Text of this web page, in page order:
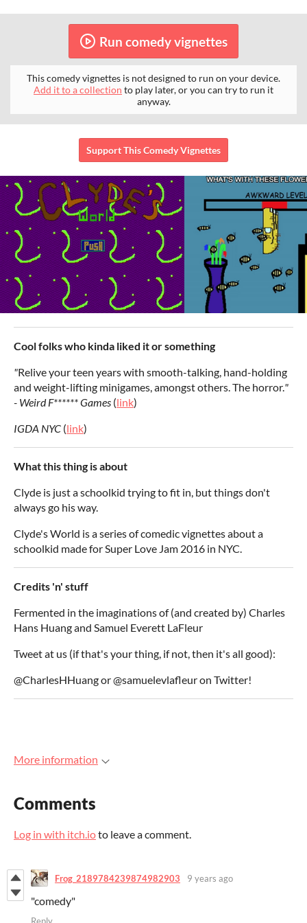
Run comedy vignettes
This comedy vignettes is not designed to run on your device.
Add it to a collection to play later, or you can try to run it
anyway.
Support This Comedy Vignettes
Cool folks who kinda liked it or something
"Relive your teen years with smooth-talking, hand-holding
and weight-lifting minigames, amongst others. The horror."
- Weird F****** Games (link)
IGDA NYC (link)
What this thing is about
Clyde is just a schoolkid trying to fit in, but things don't
always go his way.
Clyde's World is a series of comedic vignettes about a
schoolkid made for Super Love Jam 2016 in NYC.
Credits 'n' stuff
Fermented in the imaginations of (and created by) Charles
Hans Huang and Samuel Everett LaFleur
Tweet at us (if that's your thing, if not, then it's all good):
@CharlesHHuang or @samuelevlafleur on Twitter!
More information
Comments
Log in with itch.ioto leave a comment.
Frog_2189784239874982903 9 years ago
"comedy"